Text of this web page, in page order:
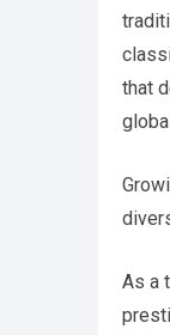
that
As a